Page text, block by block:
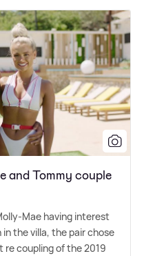
and Tommy couple
Mae having interest
the villa, the pair chose
re coupling of the 2019